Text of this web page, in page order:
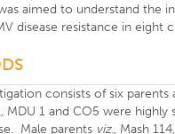
aimed to understand the
disease resistance in eight
consists of six parents
MDU 1 and CO5 were
Male parents viz., Mash